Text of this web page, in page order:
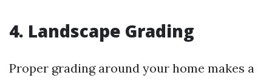
4. Landscape Grading
Proper grading around your home makes a